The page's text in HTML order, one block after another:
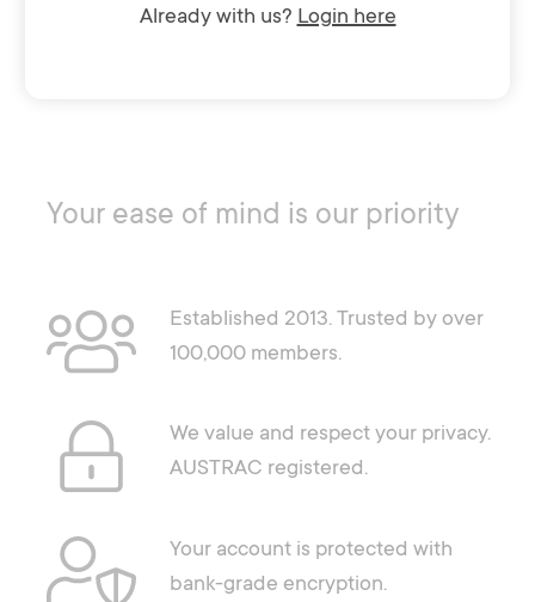
Your ease of mind is our priority
Established 2013. Trusted by over
100,000 members.
We value and respect your privacy.
AUSTRAC registered.
Your account is protected with
bank-grade encryption.
Already with us? Login here